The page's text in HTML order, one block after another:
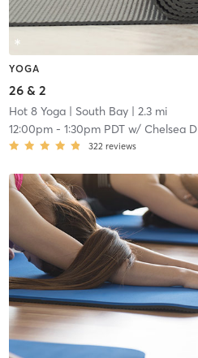
YOGA
26 & 2
Hot 8 Yoga| South Bay| 2.3 mi
12:00pm- 1:30pm PDTw/ Chelsea D
322 reviews